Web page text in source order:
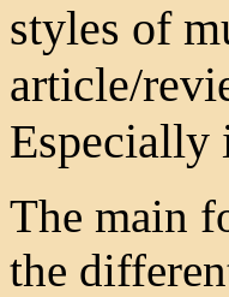
styles of
article/
Especially
The main
the